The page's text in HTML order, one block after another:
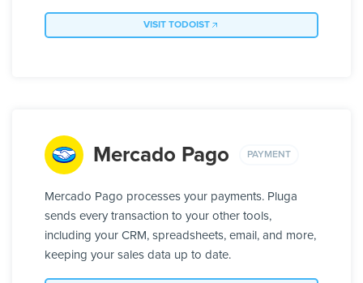
VISIT TODOIST
Mercado Pago PAYMENT
Mercado Pago processes your payments. Pluga
sends every transaction to your other tools,
including your CRM, spreadsheets, email, and more,
keeping your sales data up to date.